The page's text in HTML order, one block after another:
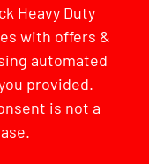
Heavy Duty
with offers &
automated
provided.
is not a